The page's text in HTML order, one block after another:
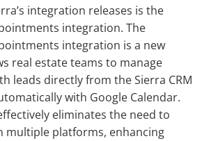
integration releases is the
integration. The
integration is a new
real estate teams to manage
leads directly from the Sierra CRM
with Google Calendar.
eliminates the need to
multiple platforms, enhancing